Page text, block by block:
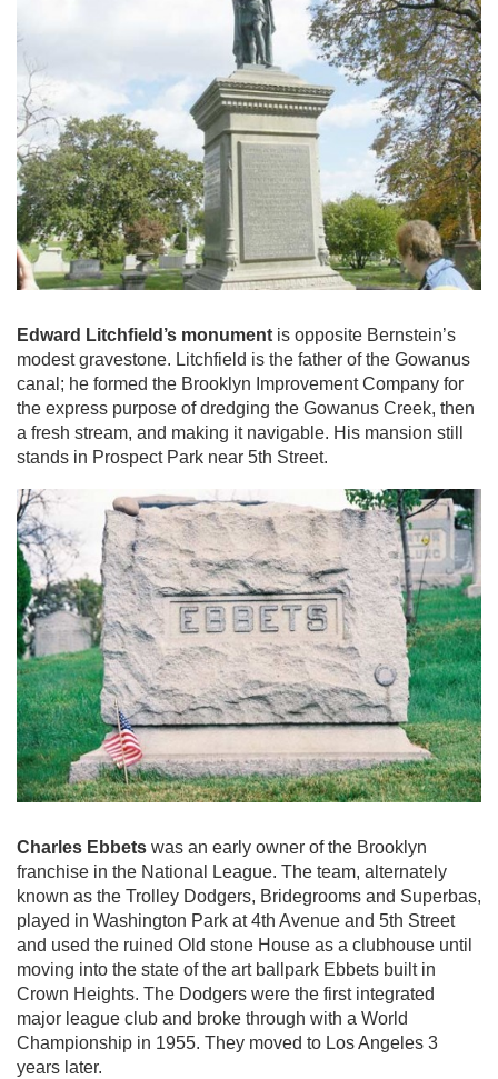
Edward Litchfield’s monument is opposite Bernstein’s
modest gravestone. Litchfield is the father of the Gowanus
canal; he formed the Brooklyn Improvement Company for
the express purpose of dredging the Gowanus Creek, then
a fresh stream, and making it navigable. His mansion still
stands in Prospect Park near 5th Street.
Charles Ebbets was an early owner of the Brooklyn
franchise in the National League. The team, alternately
known as the Trolley Dodgers, Bridegrooms and Superbas,
played in Washington Park at 4th Avenue and 5th Street
and used the ruined Old stone House as a clubhouse until
moving into the state of the art ballpark Ebbets built in
Crown Heights. The Dodgers were the first integrated
major league club and broke through with a World
Championship in 1955. They moved to Los Angeles 3
years later.